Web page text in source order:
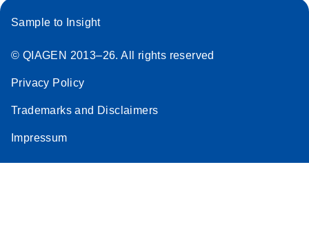
Sample to Insight
© QIAGEN 2013–26. All rights reserved
Privacy Policy
Trademarks and Disclaimers
Impressum